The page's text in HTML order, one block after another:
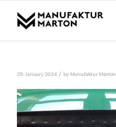
29. January 2024 / by Manufaktur Marton